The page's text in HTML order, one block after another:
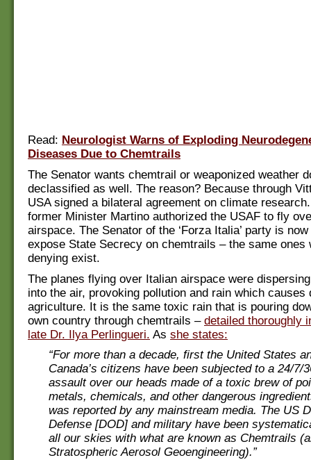
Read: Neurologist Warns of Exploding
Diseases Due to Chemtrails
The Senator wants chemtrail or weaponized weather
declassified as well. The reason? Because through
USA signed a bilateral agreement on climate
former Minister Martino authorized the USAF to fly
airspace. The Senator of the ‘Forza Italia’ party is
expose State Secrecy on chemtrails – the same ones
denying exist.
The planes flying over Italian airspace were
into the air, provoking pollution and rain which causes
agriculture. It is the same toxic rain that is pouring
own country through chemtrails – detailed thoroughly
late Dr. Ilya Perlingueri. As she states:
“For more than a decade, first the United States
Canada’s citizens have been subjected to a 24/7/
assault over our heads made of a toxic brew of
metals, chemicals, and other dangerous
was reported by any mainstream media. The US
Defense [DOD] and military have been
all our skies with what are known as Chemtrails
Stratospheric Aerosol Geoengineering).”